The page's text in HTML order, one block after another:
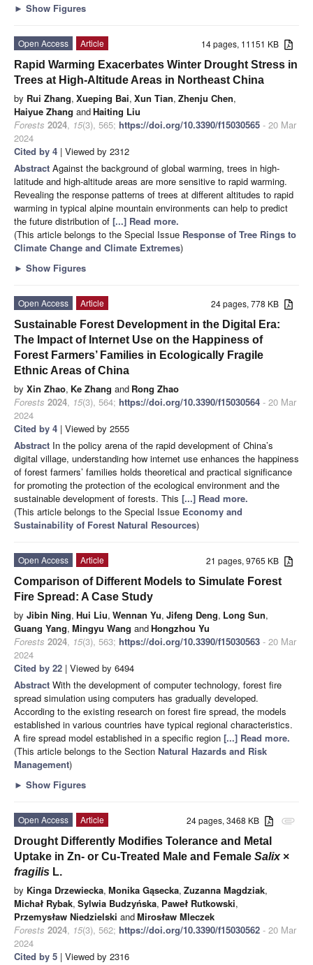
► Show Figures
14 pages, 11151 KB
Open Access
Article
Rapid Warming Exacerbates Winter Drought Stress in
Trees at High-Altitude Areas in Northeast China
by Rui Zhang, Xueping Bai, Xun Tian, Zhenju Chen,
Haiyue Zhang andHaiting Liu
Forests 2024, 15(3), 565; https://doi.org/10.3390/f15030565 - 20 Mar
2024
Cited by 4 | Viewed by 2312
Abstract Against the background of global warming, trees in high-
latitude and high-altitude areas are more sensitive to rapid warming.
Revealing the response patterns of trees at different altitudes to rapid
warming in typical alpine mountain environments can help to predict
the future distribution of [...] Read more.
(This article belongs to the Special Issue Response of Tree Rings to
Climate Change and Climate Extremes)
► Show Figures
24 pages, 778 KB
Open Access
Article
Sustainable Forest Development in the Digital Era:
The Impact of Internet Use on the Happiness of
Forest Farmers’ Families in Ecologically Fragile
Ethnic Areas of China
by Xin Zhao, Ke Zhang and Rong Zhao
Forests 2024, 15(3), 564; https://doi.org/10.3390/f15030564 - 20 Mar
2024
Cited by 4 | Viewed by 2555
Abstract In the policy arena of the rapid development of China’s
digital village, understanding how internet use enhances the happiness
of forest farmers’ families holds theoretical and practical significance
for promoting the protection of the ecological environment and the
sustainable development of forests. This [...] Read more.
(This article belongs to the Special Issue Economy and
Sustainability of Forest Natural Resources)
21 pages, 9765 KB
Open Access
Article
Comparison of Different Models to Simulate Forest
Fire Spread: A Case Study
by Jibin Ning, Hui Liu, Wennan Yu, Jifeng Deng, Long Sun,
Guang Yang, Mingyu Wang andHongzhou Yu
Forests 2024, 15(3), 563; https://doi.org/10.3390/f15030563 - 20 Mar
2024
Cited by 22 | Viewed by 6494
Abstract With the development of computer technology, forest fire
spread simulation using computers has gradually developed.
According to the existing research on forest fire spread, the models
established in various countries have typical regional characteristics.
A fire spread model established in a specific region [...] Read more.
(This article belongs to the Section Natural Hazards and Risk
Management)
► Show Figures
attachment
24 pages, 3468 KB
Open Access
Article
Drought Differently Modifies Tolerance and Metal
Uptake in Zn- or Cu-Treated Male and Female Salix×
fragilis L.
by Kinga Drzewiecka, Monika Gąsecka, Zuzanna Magdziak,
Michał Rybak, Sylwia Budzyńska, Paweł Rutkowski,
Przemysław Niedzielski andMirosław Mleczek
Forests 2024, 15(3), 562; https://doi.org/10.3390/f15030562 - 20 Mar
2024
Cited by 5 | Viewed by 2316